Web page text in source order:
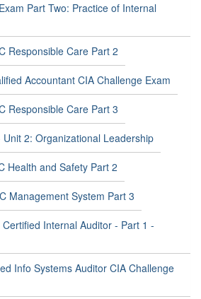
Part Two: Practice of Internal
Responsible Care Part 2
Accountant CIA Challenge Exam
Responsible Care Part 3
Unit 2: Organizational Leadership
Health and Safety Part 2
Management System Part 3
Internal Auditor - Part 1 -
Info Systems Auditor CIA Challenge